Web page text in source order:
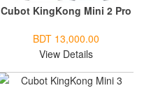
Cubot KingKong Mini 2 Pro
BDT 13,000.00
View Details